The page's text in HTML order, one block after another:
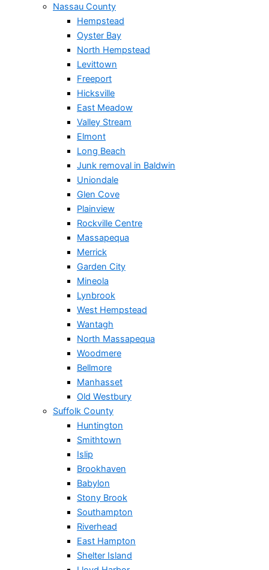
Nassau County
Hempstead
Oyster Bay
North Hempstead
Levittown
Freeport
Hicksville
East Meadow
Valley Stream
Elmont
Long Beach
Junk removal in Baldwin
Uniondale
Glen Cove
Plainview
Rockville Centre
Massapequa
Merrick
Garden City
Mineola
Lynbrook
West Hempstead
Wantagh
North Massapequa
Woodmere
Bellmore
Manhasset
Old Westbury
Suffolk County
Huntington
Smithtown
Islip
Brookhaven
Babylon
Stony Brook
Southampton
Riverhead
East Hampton
Shelter Island